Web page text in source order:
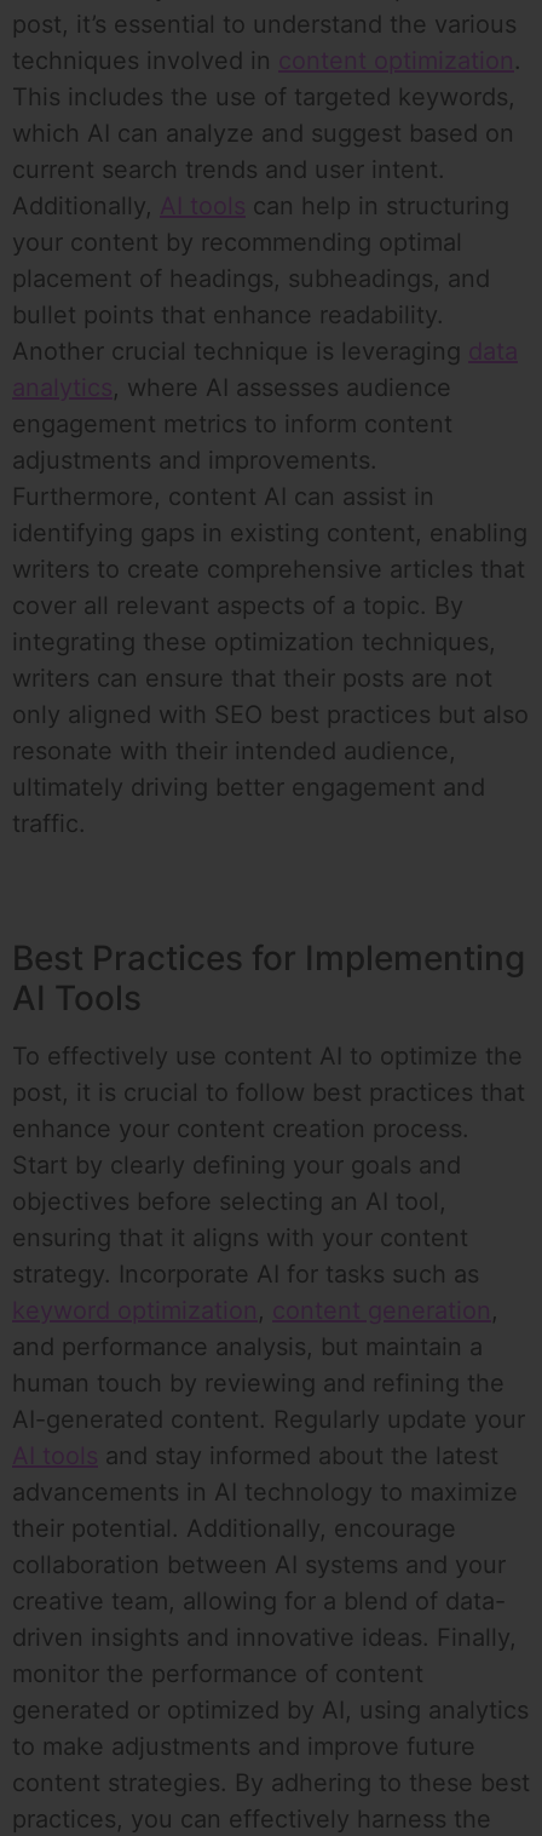
post, it’s essential to understand the various
techniques involved in content optimization.
This includes the use of targeted keywords,
which AI can analyze and suggest based on
current search trends and user intent.
Additionally, AI tools can help in structuring
your content by recommending optimal
placement of headings, subheadings, and
bullet points that enhance readability.
Another crucial technique is leveraging data
analytics, where AI assesses audience
engagement metrics to inform content
adjustments and improvements.
Furthermore, content AI can assist in
identifying gaps in existing content, enabling
writers to create comprehensive articles that
cover all relevant aspects of a topic. By
integrating these optimization techniques,
writers can ensure that their posts are not
only aligned with SEO best practices but also
resonate with their intended audience,
ultimately driving better engagement and
traffic.
Best Practices for Implementing
AI Tools
To effectively use content AI to optimize the
post, it is crucial to follow best practices that
enhance your content creation process.
Start by clearly defining your goals and
objectives before selecting an AI tool,
ensuring that it aligns with your content
strategy. Incorporate AI for tasks such as
keyword optimization, content generation,
and performance analysis, but maintain a
human touch by reviewing and refining the
AI-generated content. Regularly update your
AI tools and stay informed about the latest
advancements in AI technology to maximize
their potential. Additionally, encourage
collaboration between AI systems and your
creative team, allowing for a blend of data-
driven insights and innovative ideas. Finally,
monitor the performance of content
generated or optimized by AI, using analytics
to make adjustments and improve future
content strategies. By adhering to these best
practices, you can effectively harness the